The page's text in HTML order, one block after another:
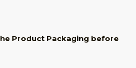
Product Packaging before